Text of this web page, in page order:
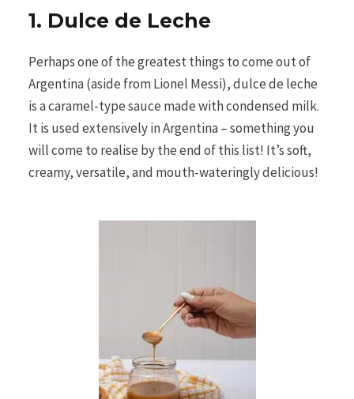
1. Dulce de Leche
Perhaps one of the greatest things to come out of
Argentina (aside from Lionel Messi), dulce de leche
is a caramel-type sauce made with condensed milk.
It is used extensively in Argentina – something you
will come to realise by the end of this list! It’s soft,
creamy, versatile, and mouth-wateringly delicious!